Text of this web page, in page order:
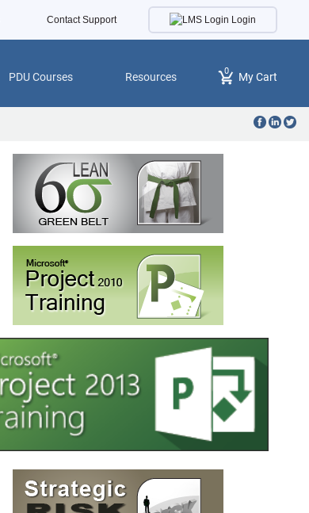
Contact Support Login
PDU Courses Resources 0 My Cart